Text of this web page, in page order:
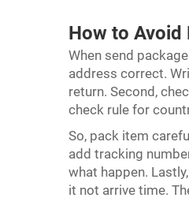
How to Avoid
When send
address correct.
return. Second,
check rule for
So, pack item
add tracking
what happen.
it not arrive time.